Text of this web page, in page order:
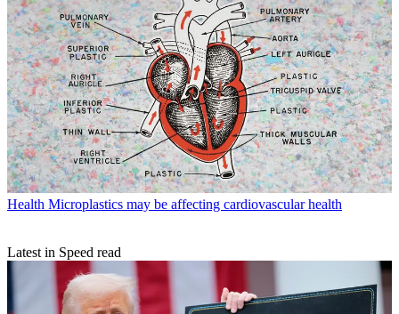
Health Microplastics may be affecting cardiovascular health
Latest in Speed read